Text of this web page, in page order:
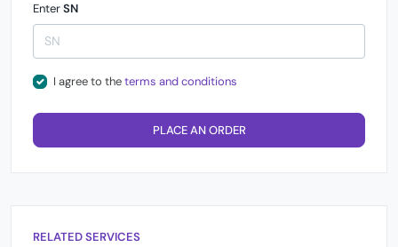
EnterSN
I agree to theterms and conditions
PLACE AN ORDER
RELATED SERVICES